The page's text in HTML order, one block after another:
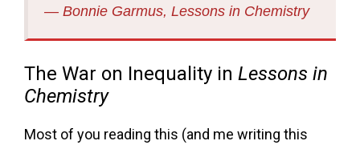
― Bonnie Garmus, Lessons in Chemistry
The War on Inequality in Lessons in
Chemistry
Most of you reading this (and me writing this